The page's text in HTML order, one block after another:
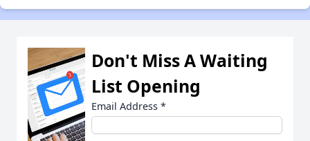
Don't Miss A Waiting
List Opening
Email Address *